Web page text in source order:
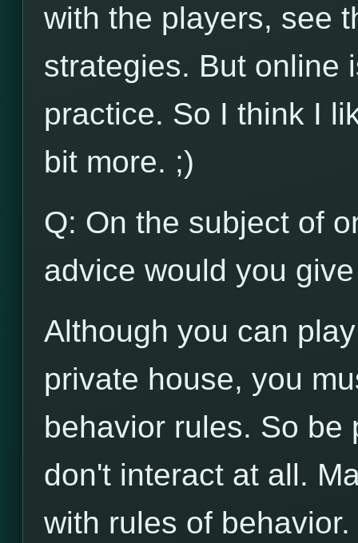
with the players, see
strategies. But online
practice. So I think I
bit more. ;)
Q: On the subject of
advice would you
Although you can
private house, you
behavior rules. So be
don't interact at all.
with rules of